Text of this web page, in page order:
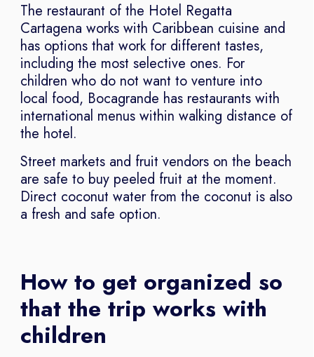
The restaurant of the Hotel Regatta
Cartagena works with Caribbean cuisine and
has options that work for different tastes,
including the most selective ones. For
children who do not want to venture into
local food, Bocagrande has restaurants with
international menus within walking distance of
the hotel.
Street markets and fruit vendors on the beach
are safe to buy peeled fruit at the moment.
Direct coconut water from the coconut is also
a fresh and safe option.
How to get organized so
that the trip works with
children